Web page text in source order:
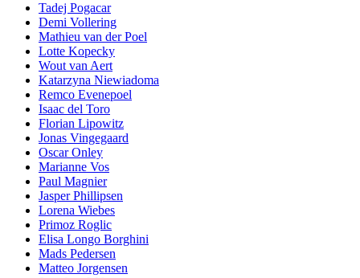
Tadej Pogacar
Demi Vollering
Mathieu van der Poel
Lotte Kopecky
Wout van Aert
Katarzyna Niewiadoma
Remco Evenepoel
Isaac del Toro
Florian Lipowitz
Jonas Vingegaard
Oscar Onley
Marianne Vos
Paul Magnier
Jasper Phillipsen
Lorena Wiebes
Primoz Roglic
Elisa Longo Borghini
Mads Pedersen
Matteo Jorgensen